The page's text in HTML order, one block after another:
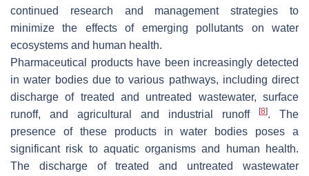
continued research and management strategies to
minimize the effects of emerging pollutants on water
ecosystems and human health.
Pharmaceutical products have been increasingly detected
in water bodies due to various pathways, including direct
discharge of treated and untreated wastewater, surface
runoff, and agricultural and industrial runoff
[8]. The
presence of these products in water bodies poses a
significant risk to aquatic organisms and human health.
The discharge of treated and untreated wastewater